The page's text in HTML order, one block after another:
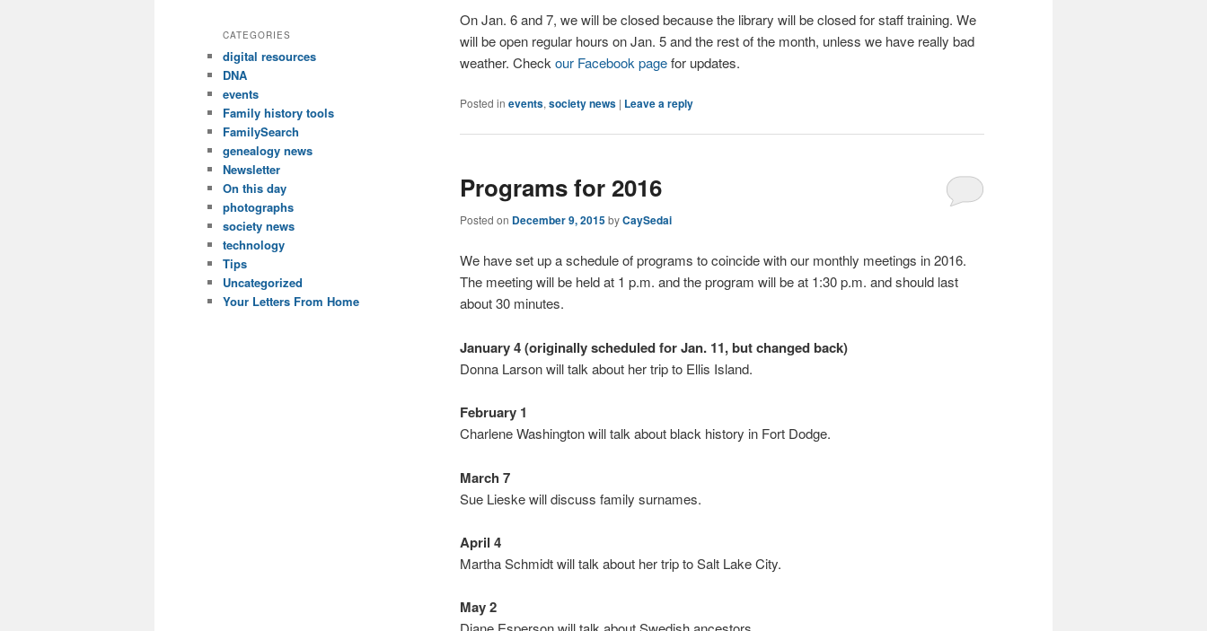
On Jan. 6 and 7, we will be closed because the library will be closed for staff training. We
will be open regular hours on Jan. 5 and the rest of the month, unless we have really bad
weather. Check our Facebook pagefor updates.
Posted in events,society news | Leave a reply
Programs for 2016
Posted on December 9, 2015byCaySedai
We have set up a schedule of programs to coincide with our monthly meetings in 2016.
The meeting will be held at 1 p.m. and the program will be at 1:30 p.m. and should last
about 30 minutes.
January 4 (originally scheduled for Jan. 11, but changed back)
Donna Larson will talk about her trip to Ellis Island.
February 1
Charlene Washington will talk about black history in Fort Dodge.
March 7
Sue Lieske will discuss family surnames.
April 4
Martha Schmidt will talk about her trip to Salt Lake City.
May 2
CATEGORIES
digital resources
DNA
events
Family history tools
FamilySearch
genealogy news
Newsletter
On this day
photographs
society news
technology
Tips
Uncategorized
Your Letters From Home